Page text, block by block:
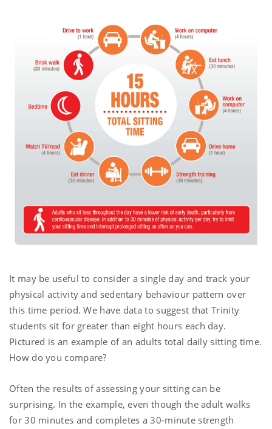
It may be useful to consider a single day and track your
physical activity and sedentary behaviour pattern over
this time period. We have data to suggest that Trinity
students sit for greater than eight hours each day.
Pictured is an example of an adults total daily sitting time.
How do you compare?
Often the results of assessing your sitting can be
surprising. In the example, even though the adult walks
for 30 minutes and completes a 30-minute strength